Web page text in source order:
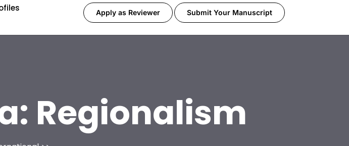
Apply as Reviewer Submit Your Manuscript
Regionalism